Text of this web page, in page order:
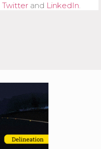
Twitter and LinkedIn.